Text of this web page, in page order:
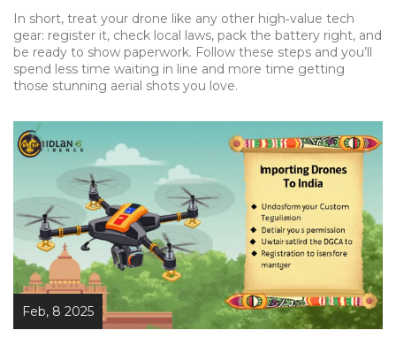
In short, treat your drone like any other high‑value tech
gear: register it, check local laws, pack the battery right, and
be ready to show paperwork. Follow these steps and you’ll
spend less time waiting in line and more time getting
those stunning aerial shots you love.
Feb, 8 2025